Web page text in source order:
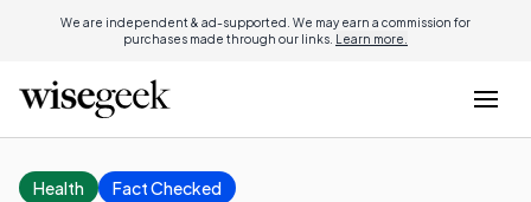
We are independent & ad-supported. We may earn a commission for
purchases made through our links. Learn more.
Health Fact Checked